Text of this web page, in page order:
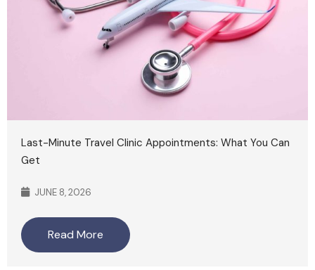
Last-Minute Travel Clinic Appointments: What You Can
Get
JUNE 8, 2026
Read More